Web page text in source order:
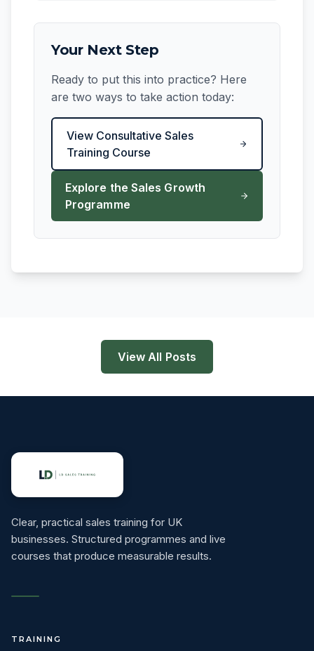
Your Next Step
Ready to put this into practice? Here
are two ways to take action today:
View Consultative Sales
Training Course
Explore the Sales Growth
Programme
View All Posts
Clear, practical sales training for UK
businesses. Structured programmes and live
courses that produce measurable results.
TRAINING